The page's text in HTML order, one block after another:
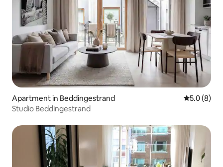
Apartment in Beddingestrand 5.0 out of
5.0 (8)
Studio Beddingestrand